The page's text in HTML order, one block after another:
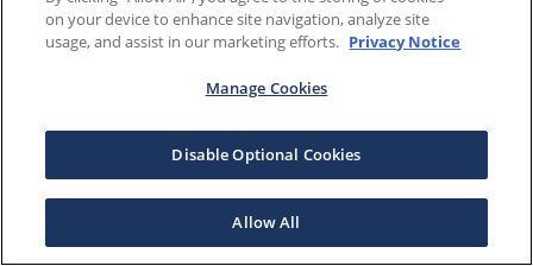
on your device to enhance site navigation, analyze site
usage, and assist in our marketing efforts. Privacy Notice
Manage Cookies
Disable Optional Cookies
Allow All